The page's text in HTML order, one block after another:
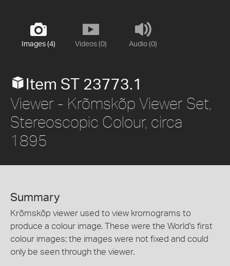
Images (4) Videos (0) Audio (0)
Item ST 23773.1
Viewer - Krõmskõp Viewer Set,
Stereoscopic Colour, circa
1895
Summary
Krõmskõp viewer used to view kromograms to
produce a colour image. These were the World's first
colour images; the images were not fixed and could
only be seen through the viewer.